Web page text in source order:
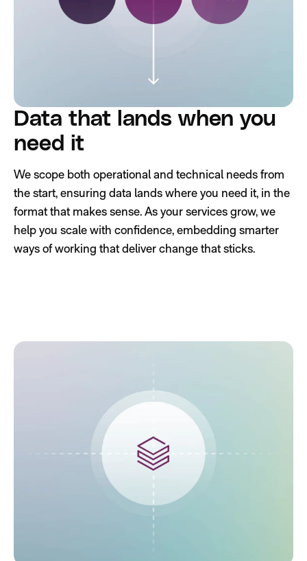
Data that lands when you
need it
We scope both operational and technical needs from
the start, ensuring data lands where you need it, in the
format that makes sense. As your services grow, we
help you scale with confidence, embedding smarter
ways of working that deliver change that sticks.